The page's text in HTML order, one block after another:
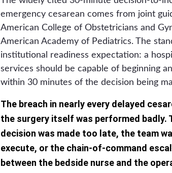
emergency cesarean comes from joint
American College of Obstetricians and
American Academy of Pediatrics. The
institutional readiness expectation: a
services should be capable of beginning
within 30 minutes of the decision being
The breach in nearly every delayed
the surgery itself was performed badly.
decision was made too late, the team
execute, or the chain-of-command
between the bedside nurse and the